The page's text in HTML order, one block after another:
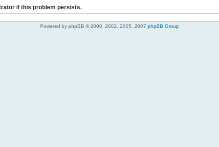
if this problem persists.
Powered by phpBB © 2000, 2002, 2005, 2007 phpBB Group